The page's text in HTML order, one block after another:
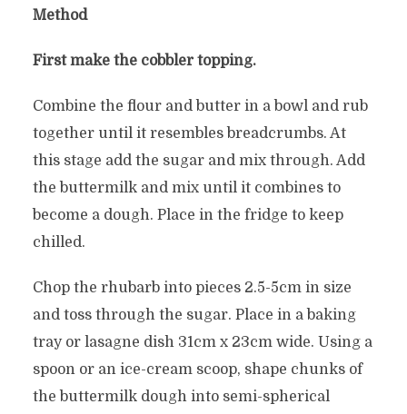
Method
First make the cobbler topping.
Combine the flour and butter in a bowl and rub
together until it resembles breadcrumbs. At
this stage add the sugar and mix through. Add
the buttermilk and mix until it combines to
become a dough. Place in the fridge to keep
chilled.
Chop the rhubarb into pieces 2.5-5cm in size
and toss through the sugar. Place in a baking
tray or lasagne dish 31cm x 23cm wide. Using a
spoon or an ice-cream scoop, shape chunks of
the buttermilk dough into semi-spherical